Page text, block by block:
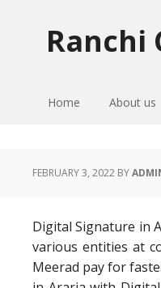
Ranchi
Home About us
FEBRUARY 3, 2022 BY
Digital Signature in
various entities at
Meerad pay for